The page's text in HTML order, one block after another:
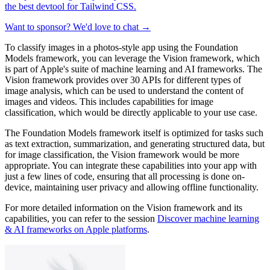
the best devtool for Tailwind CSS.
Want to sponsor? We'd love to chat →
To classify images in a photos-style app using the Foundation
Models framework, you can leverage the Vision framework, which
is part of Apple's suite of machine learning and AI frameworks. The
Vision framework provides over 30 APIs for different types of
image analysis, which can be used to understand the content of
images and videos. This includes capabilities for image
classification, which would be directly applicable to your use case.
The Foundation Models framework itself is optimized for tasks such
as text extraction, summarization, and generating structured data, but
for image classification, the Vision framework would be more
appropriate. You can integrate these capabilities into your app with
just a few lines of code, ensuring that all processing is done on-
device, maintaining user privacy and allowing offline functionality.
For more detailed information on the Vision framework and its
capabilities, you can refer to the session Discover machine learning
& AI frameworks on Apple platforms.